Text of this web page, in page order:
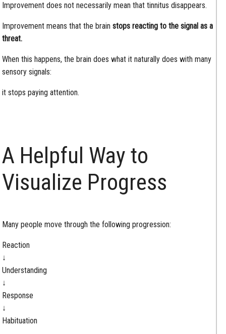
Improvement does not necessarily mean that tinnitus disappears.
Improvement means that the brainstops reacting to the signal as a
threat.
When this happens, the brain does what it naturally does with many
sensory signals:
it stops paying attention.
A Helpful Way to
Visualize Progress
Many people move through the following progression:
Reaction
↓
Understanding
↓
Response
↓
Habituation